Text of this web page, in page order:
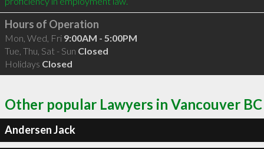
Hours of Operation
Mon, Wed, Fri 9:00AM - 5:00PM
Tue, Thu, Sat - Sun Closed
Holidays Closed
Other popular Lawyers in Vancouver BC
Andersen Jack